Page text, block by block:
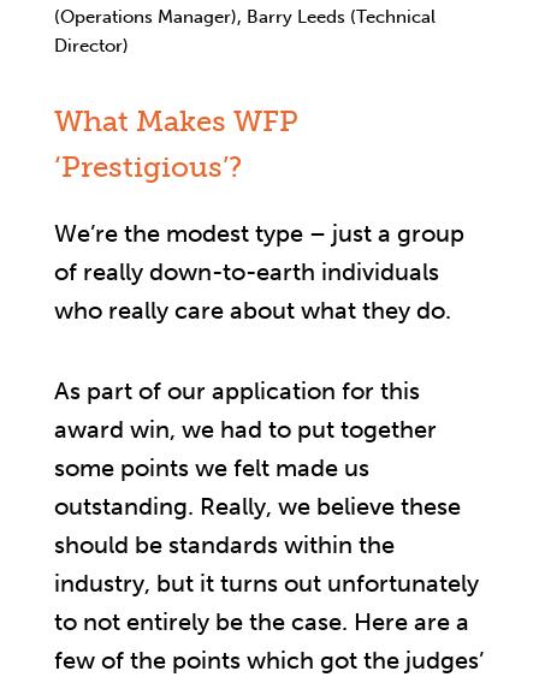
(Operations Manager), Barry Leeds (Technical
Director)
What Makes WFP
‘Prestigious’?
We’re the modest type – just a group
of really down-to-earth individuals
who really care about what they do.
As part of our application for this
award win, we had to put together
some points we felt made us
outstanding. Really, we believe these
should be standards within the
industry, but it turns out unfortunately
to not entirely be the case. Here are a
few of the points which got the judges’